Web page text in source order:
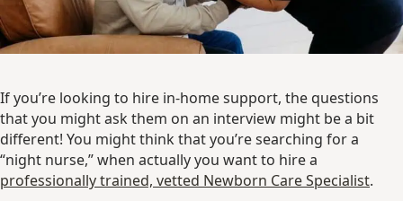
If you’re looking to hire in-home support, the questions
that you might ask them on an interview might be a bit
different! You might think that you’re searching for a
“night nurse,” when actually you want to hire a
professionally trained, vetted Newborn Care Specialist.